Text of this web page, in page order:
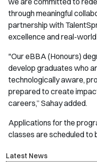
through meaningful
partnership with
excellence and real-
"Our eBBA (Honours)
develop graduates who
technologically aware,
prepared to create
careers,” Sahay added.
Applications for the
classes are scheduled to
Latest News